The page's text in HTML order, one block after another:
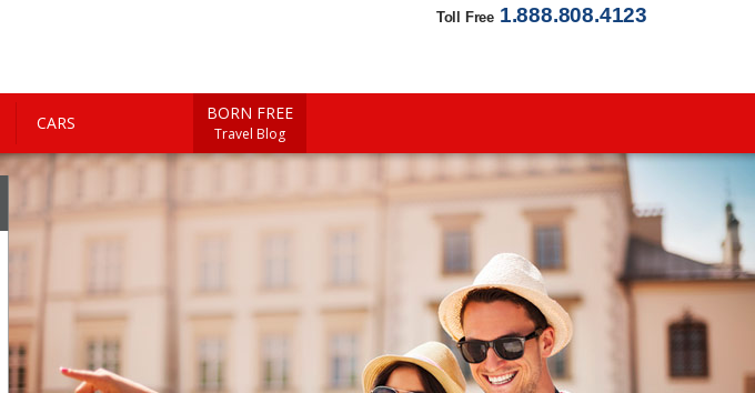
Toll Free 1.888.808.4123
CARS BORN FREE
Travel Blog